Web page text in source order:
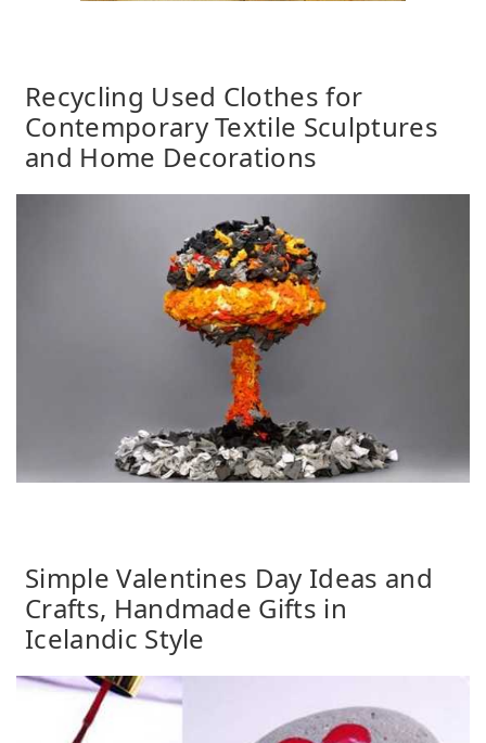
Recycling Used Clothes for
Contemporary Textile Sculptures
and Home Decorations
Simple Valentines Day Ideas and
Crafts, Handmade Gifts in
Icelandic Style